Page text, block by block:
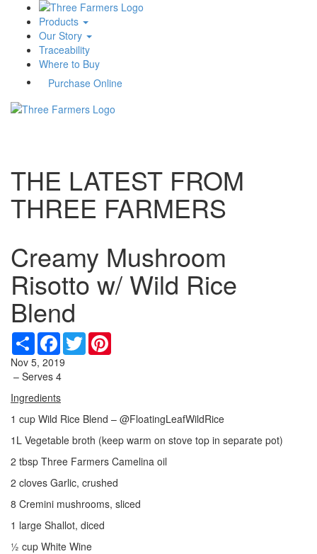
Products
Our Story
Traceability
Where to Buy
Purchase Online
THE LATEST FROM
THREE FARMERS
Creamy Mushroom
Risotto w/ Wild Rice
Blend
Share Facebook
Twitter
Nov 5, 2019
– Serves 4
Ingredients
1 cup Wild Rice Blend – @FloatingLeafWildRice
1L Vegetable broth (keep warm on stove top in separate pot)
2 tbsp Three Farmers Camelina oil
2 cloves Garlic, crushed
8 Cremini mushrooms, sliced
1 large Shallot, diced
½ cup White Wine